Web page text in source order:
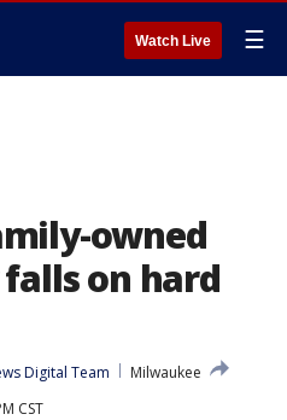
Watch Live ☰
owned
on hard
Digital Team
Milwaukee
CST